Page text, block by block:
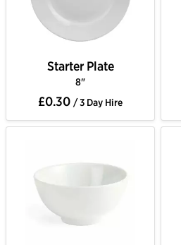
Starter Plate
8"
£0.30 / 3 Day Hire